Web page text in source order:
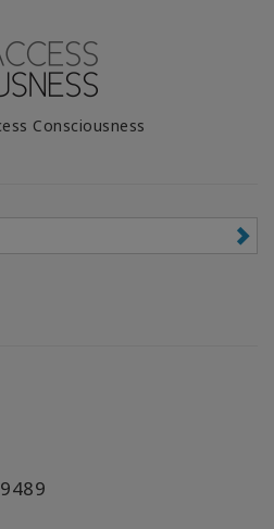
Consciousness